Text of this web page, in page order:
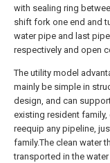
with sealing ring
shift fork one end and
water pipe and last
respectively and open
The utility model
mainly be simple in
design, and can
existing resident
reequip any pipeline,
family.The clean water
transported in the